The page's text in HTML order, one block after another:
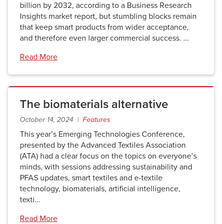
billion by 2032, according to a Business Research
Insights market report, but stumbling blocks remain
that keep smart products from wider acceptance,
and therefore even larger commercial success. …
Read More
The biomaterials alternative
October 14, 2024 | Features
This year’s Emerging Technologies Conference,
presented by the Advanced Textiles Association
(ATA) had a clear focus on the topics on everyone’s
minds, with sessions addressing sustainability and
PFAS updates, smart textiles and e-textile
technology, biomaterials, artificial intelligence,
texti…
Read More